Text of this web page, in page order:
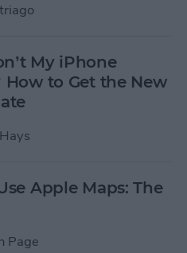
My iPhone
How to Get the New
Apple Maps: The
Page